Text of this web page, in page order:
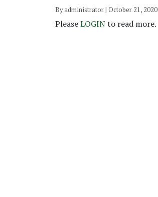
By administrator | October 21, 2020
PleaseLOGINto read more.